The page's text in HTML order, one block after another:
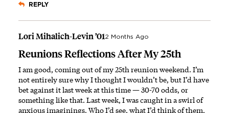
REPLY
Lori Mihalich-Levin ’012 Months Ago
Reunions Reflections After My 25th
I am good, coming out of my 25th reunion weekend. I’m
not entirely sure why I thought I wouldn’t be, but I’d have
bet against it last week at this time — 30-70 odds, or
something like that. Last week, I was caught in a swirl of
anxious imaginings. Who I’d see, what I’d think of them,